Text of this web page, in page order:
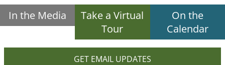
In the Media
Take a Virtual
Tour
On the
Calendar
GET EMAIL UPDATES